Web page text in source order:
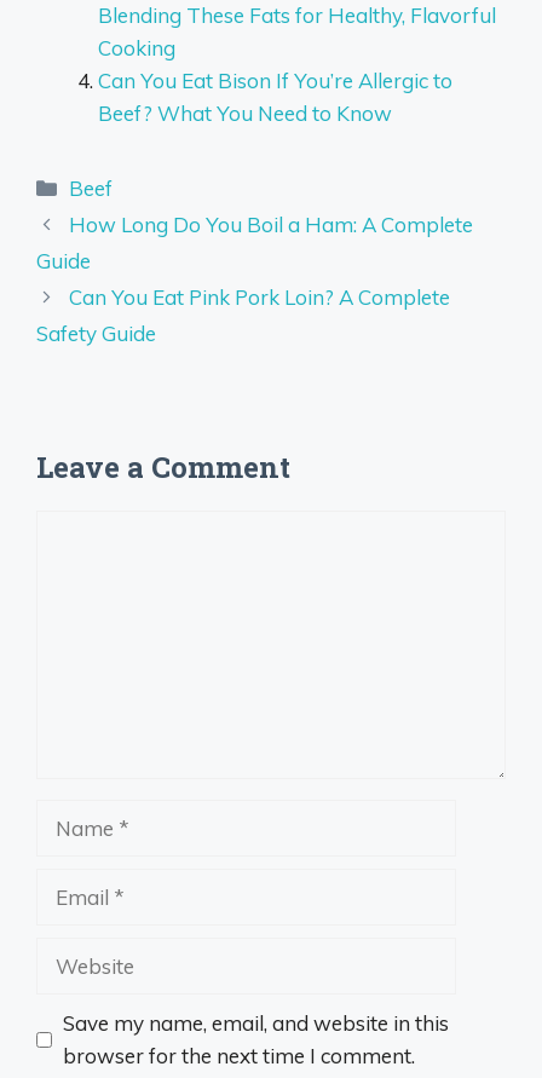
Blending These Fats for Healthy, Flavorful
Cooking
Can You Eat Bison If You’re Allergic to
Beef? What You Need to Know
Categories
Beef
How Long Do You Boil a Ham: A Complete
Guide
Can You Eat Pink Pork Loin? A Complete
Safety Guide
Leave a Comment
Name
Email
Website
Save my name, email, and website in this
browser for the next time I comment.